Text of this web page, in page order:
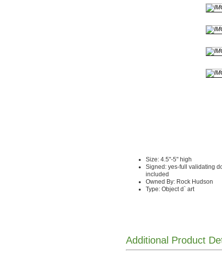
Size: 4.5"-5" high
Signed: yes-full validating
included
Owned By: Rock Hudson
Type: Object d` art
Additional Product